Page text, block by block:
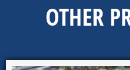
OTHER